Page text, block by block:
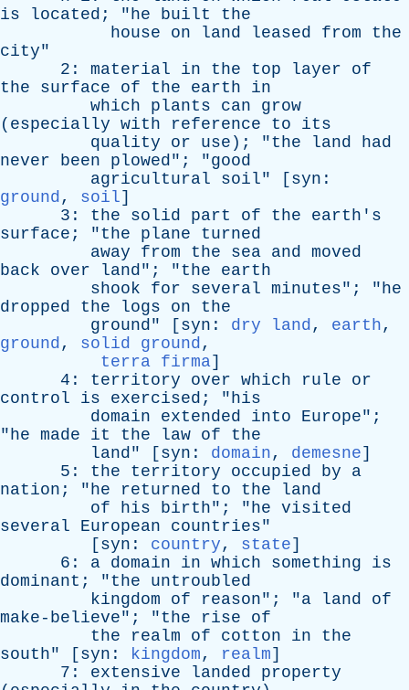
is
located ; "he built
the
house
on land leased from
the
city"
2: material in the top layer
of
the
surface of the earth
in
which
plants can
grow
( especially with reference to
its
quality
or use ); "the land
had
never
been plowed"; "good
agricultural
soil" [ syn :
ground, soil]
3: the solid part of the
earth's
surface ; "the plane
turned
away
from the sea and moved
back
over land"; "the
earth
shook
for several minutes"; "he
dropped
the logs on
the
ground" [ syn : dry land, earth,
ground, solid ground,
terra firma]
4: territory over which rule
or
control
is exercised ; "his
domain
extended into Europe";
"he made it the law of
the
land" [ syn : domain, demesne]
5: the territory occupied by
a
nation ; "he returned to the
land
of
his birth"; "he visited
several
European countries"
[ syn : country, state]
6: a domain in which something
is
dominant ; "the
untroubled
kingdom
of reason"; "a land
of
make-believe"; "the rise
of
the
realm of cotton in
the
south" [ syn : kingdom, realm]
7: extensive landed
property